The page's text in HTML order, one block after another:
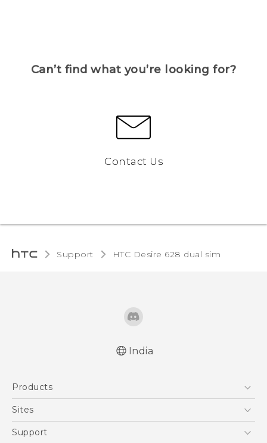
Can’t find what you’re looking for?
Contact Us
Support HTC Desire 628 dual sim‎
India
Products
5G
Sites
HTC Dev
Support